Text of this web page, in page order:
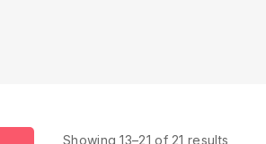
Showing 13–21 of 21 results